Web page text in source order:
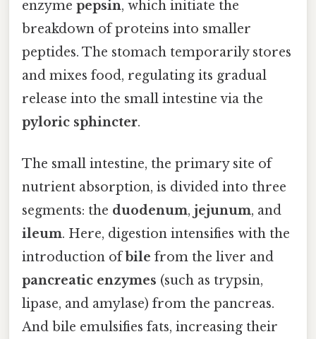
enzyme pepsin, which initiate the
breakdown of proteins into smaller
peptides. The stomach temporarily stores
and mixes food, regulating its gradual
release into the small intestine via the
pyloric sphincter.
The small intestine, the primary site of
nutrient absorption, is divided into three
segments: the duodenum, jejunum, and
ileum. Here, digestion intensifies with the
introduction ofbile from the liver and
pancreatic enzymes (such as trypsin,
lipase, and amylase) from the pancreas.
And bile emulsifies fats, increasing their